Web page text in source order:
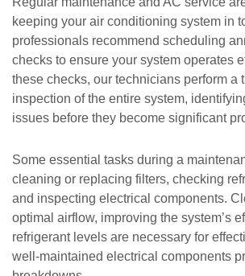
keeping your air conditioning system in
professionals recommend scheduling
checks to ensure your system operates
these checks, our technicians perform a
inspection of the entire system,
issues before they become significant
Some essential tasks during a
cleaning or replacing filters, checking
and inspecting electrical components.
optimal airflow, improving the system’s
refrigerant levels are necessary for
well-maintained electrical components